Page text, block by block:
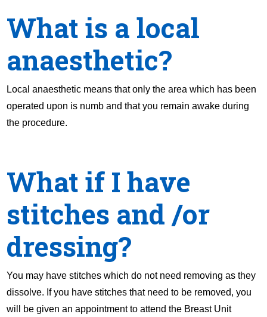
What is a local
anaesthetic?
Local anaesthetic means that only the area which has been
operated upon is numb and that you remain awake during
the procedure.
What if I have
stitches and /or
dressing?
You may have stitches which do not need removing as they
dissolve. If you have stitches that need to be removed, you
will be given an appointment to attend the Breast Unit